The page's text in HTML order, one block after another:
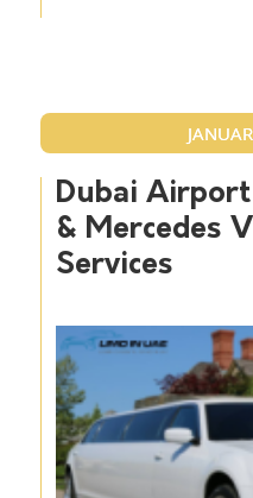
Dubai Airport
& Mercedes
Services